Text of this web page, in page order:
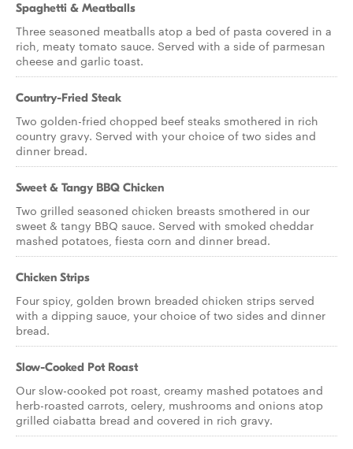
Spaghetti & Meatballs
Three seasoned meatballs atop a bed of pasta covered in a
rich, meaty tomato sauce. Served with a side of parmesan
cheese and garlic toast.
Country-Fried Steak
Two golden-fried chopped beef steaks smothered in rich
country gravy. Served with your choice of two sides and
dinner bread.
Sweet & Tangy BBQ Chicken
Two grilled seasoned chicken breasts smothered in our
sweet & tangy BBQ sauce. Served with smoked cheddar
mashed potatoes, fiesta corn and dinner bread.
Chicken Strips
Four spicy, golden brown breaded chicken strips served
with a dipping sauce, your choice of two sides and dinner
bread.
Slow-Cooked Pot Roast
Our slow-cooked pot roast, creamy mashed potatoes and
herb-roasted carrots, celery, mushrooms and onions atop
grilled ciabatta bread and covered in rich gravy.